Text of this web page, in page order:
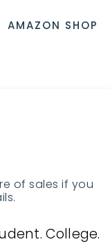
AMAZON SHOP
of sales if you
College.